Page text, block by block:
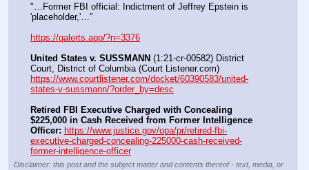
"…Former FBI official: Indictment of Jeffrey Epstein is
'placeholder,'…"
https://qalerts.app/?n=3376
United States v. SUSSMANN (1:21-cr-00582) District
https://www.courtlistener.com/docket/60390583/united-
states-v-sussmann/?order_by=desc
Retired FBI Executive Charged with Concealing
$225,000 in Cash Received from Former Intelligence
Officer: https://www.justice.gov/opa/pr/retired-fbi-
executive-charged-concealing-225000-cash-received-
former-intelligence-officer
Disclaimer: this post and the subject matter and contents thereof - text, media, or